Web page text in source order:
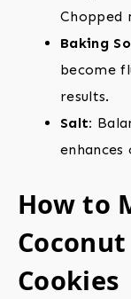
Chopped
Baking
become
results.
Salt:
How to
Cookies